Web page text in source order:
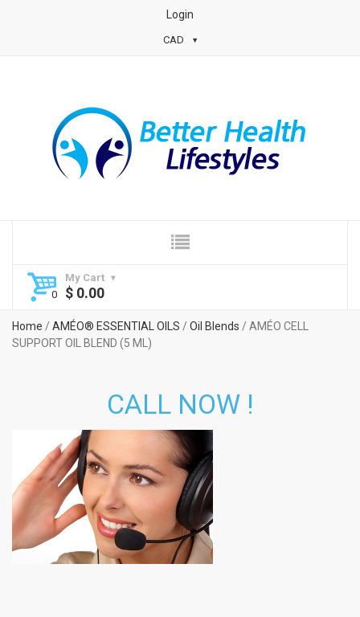
Login
CAD
My Cart
$ 0.00
Home / AMÉO® ESSENTIAL OILS / Oil Blends / AMÉO CELL
SUPPORT OIL BLEND (5 ML)
CALL NOW !